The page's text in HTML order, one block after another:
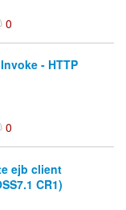
0
- HTTP
0
ejb client
CR1)